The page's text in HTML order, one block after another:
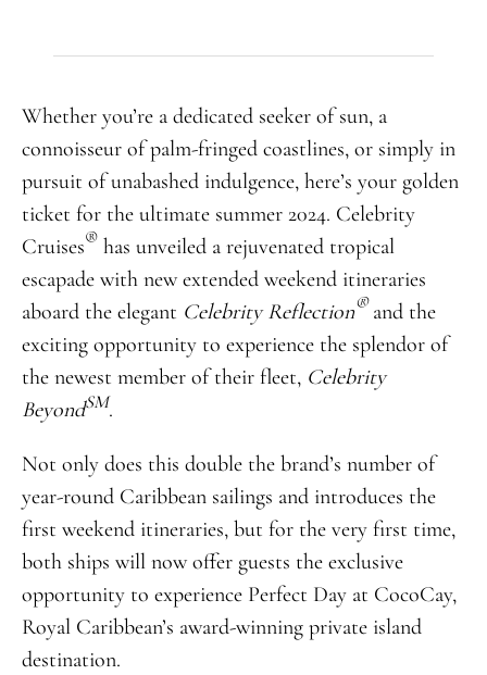
Whether you’re a dedicated seeker of sun, a
connoisseur of palm-fringed coastlines, or simply in
pursuit of unabashed indulgence, here’s your golden
ticket for the ultimate summer 2024. Celebrity
Cruises®has unveiled a rejuvenated tropical
escapade with new extended weekend itineraries
aboard the elegant Celebrity Reflection® and the
exciting opportunity to experience the splendor of
the newest member of their fleet, Celebrity
BeyondSM.
Not only does this double the brand’s number of
year-round Caribbean sailings and introduces the
first weekend itineraries, but for the very first time,
both ships will now offer guests the exclusive
opportunity to experience Perfect Day at CocoCay,
Royal Caribbean’s award-winning private island
destination.